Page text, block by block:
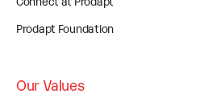
Prodapt Foundation
Our Values